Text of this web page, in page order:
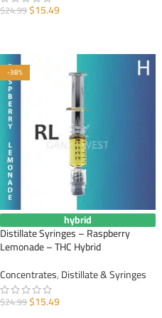
$24.99$15.49
-38%
hybrid
Distillate Syringes – Raspberry
Lemonade – THC Hybrid
Concentrates,Distillate & Syringes
$24.99$15.49